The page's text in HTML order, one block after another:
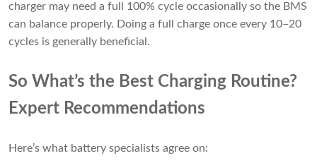
charger may need a full 100% cycle occasionally so the BMS
can balance properly. Doing a full charge once every 10–20
cycles is generally beneficial.
So What’s the Best Charging Routine?
Expert Recommendations
Here’s what battery specialists agree on: